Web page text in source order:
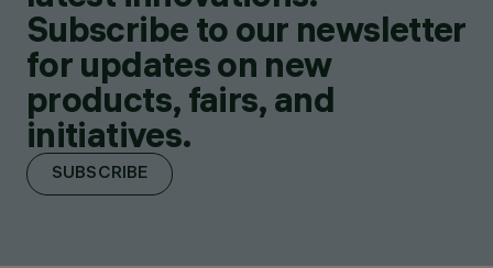
Subscribe to our newsletter
for updates on new
products, fairs, and
initiatives.
SUBSCRIBE